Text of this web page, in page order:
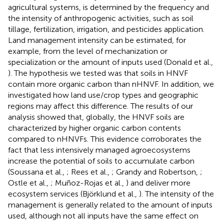
agricultural systems, is determined by the frequency and
the intensity of anthropogenic activities, such as soil
tillage, fertilization, irrigation, and pesticides application.
Land management intensity can be estimated, for
example, from the level of mechanization or
specialization or the amount of inputs used (Donald et al.,
). The hypothesis we tested was that soils in HNVF
contain more organic carbon than nHNVF. In addition, we
investigated how land use/crop types and geographic
regions may affect this difference. The results of our
analysis showed that, globally, the HNVF soils are
characterized by higher organic carbon contents
compared to nHNVFs. This evidence corroborates the
fact that less intensively managed agroecosystems
increase the potential of soils to accumulate carbon
(Soussana et al., ; Rees et al., ; Grandy and Robertson, ;
Ostle et al., ; Muñoz-Rojas et al., ) and deliver more
ecosystem services (Björklund et al., ). The intensity of the
management is generally related to the amount of inputs
used, although not all inputs have the same effect on